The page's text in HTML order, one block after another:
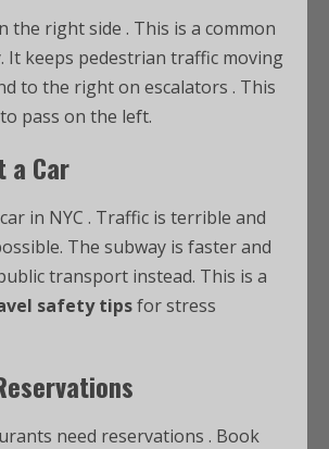
the right side . This is a common
It keeps pedestrian traffic moving
to the right on escalators . This
pass on the left.
a Car
in NYC . Traffic is terrible and
The subway is faster and
transport instead. This is a
safety tipsfor stress
need reservations . Book